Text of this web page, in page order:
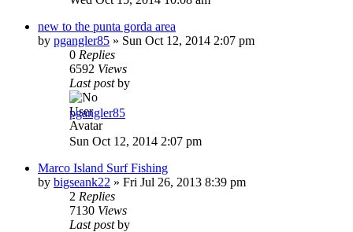
new to the punta gorda area
by pgangler85 » Sun Oct 12, 2014 2:07 pm
0 Replies
6592 Views
Last postby
pgangler85
Sun Oct 12, 2014 2:07 pm
Marco Island Surf Fishing
by bigseank22 » Fri Jul 26, 2013 8:39 pm
2 Replies
7130 Views
Last postby